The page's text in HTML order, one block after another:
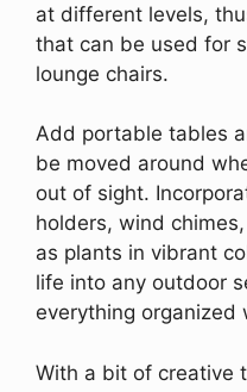
at different levels,
that can be used for
lounge chairs.
Add portable tables
be moved around
out of sight.
holders, wind
as plants in vibrant
life into any outdoor
everything organized
With a bit of creative